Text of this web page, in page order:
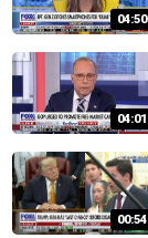
04:50
04:01
00:54